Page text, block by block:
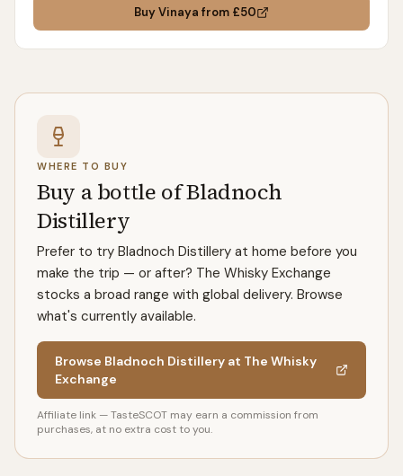
BuyVinaya from £50
WHERE TO BUY
Buy a bottle of Bladnoch
Distillery
Prefer to try Bladnoch Distillery at home before you
make the trip — or after? The Whisky Exchange
stocks a broad range with global delivery. Browse
what's currently available.
Browse Bladnoch Distillery at The Whisky
Exchange
Affiliate link — TasteSCOT may earn a commission from
purchases, at no extra cost to you.